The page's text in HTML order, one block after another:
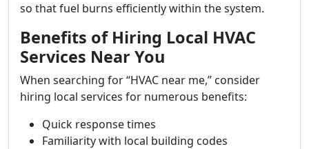
so that fuel burns efficiently within the system.
Benefits of Hiring Local HVAC
Services Near You
When searching for “HVAC near me,” consider
hiring local services for numerous benefits:
Quick response times
Familiarity with local building codes